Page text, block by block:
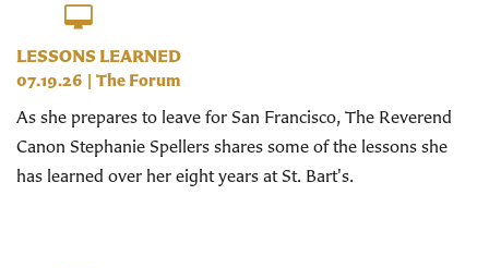
LESSONS LEARNED
07.19.26 | The Forum
As she prepares to leave for San Francisco, The Reverend
Canon Stephanie Spellers shares some of the lessons she
has learned over her eight years at St. Bart's.